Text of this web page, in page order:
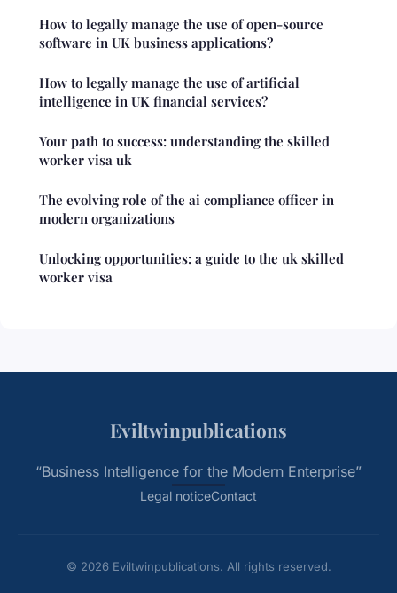
How to legally manage the use of open-source
software in UK business applications?
How to legally manage the use of artificial
intelligence in UK financial services?
Your path to success: understanding the skilled
worker visa uk
The evolving role of the ai compliance officer in
modern organizations
Unlocking opportunities: a guide to the uk skilled
worker visa
Eviltwinpublications
“Business Intelligence for the Modern Enterprise”
Legal noticeContact
© 2026 Eviltwinpublications. All rights reserved.